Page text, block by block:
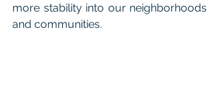
more stability into our neighborhoods
and communities.